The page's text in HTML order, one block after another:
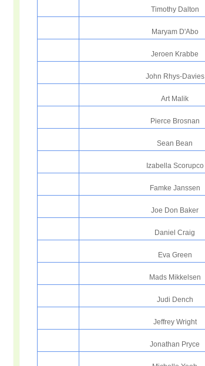
Timothy Dalton
Maryam D'Abo
Jeroen Krabbe
John Rhys-Davies
Art Malik
Pierce Brosnan
Sean Bean
Izabella Scorupco
Famke Janssen
Joe Don Baker
Daniel Craig
Eva Green
Mads Mikkelsen
Judi Dench
Jeffrey Wright
Jonathan Pryce